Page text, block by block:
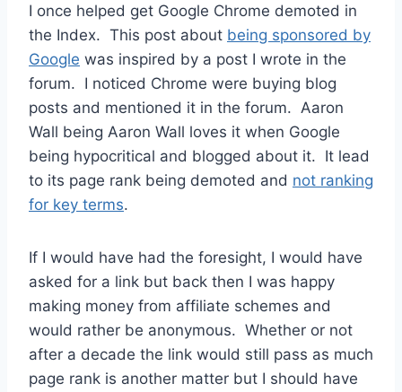
I once helped get Google Chrome demoted in
the Index. This post about being sponsored by
Google was inspired by a post I wrote in the
forum. I noticed Chrome were buying blog
posts and mentioned it in the forum. Aaron
Wall being Aaron Wall loves it when Google
being hypocritical and blogged about it. It lead
to its page rank being demoted and not ranking
for key terms.
If I would have had the foresight, I would have
asked for a link but back then I was happy
making money from affiliate schemes and
would rather be anonymous. Whether or not
after a decade the link would still pass as much
page rank is another matter but I should have